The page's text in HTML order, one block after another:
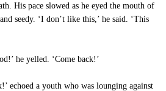
His pace slowed as he eyed the mouth of
seedy. ‘I don’t like this,’ he said. ‘This
he yelled. ‘Come back!’
echoed a youth who was lounging against